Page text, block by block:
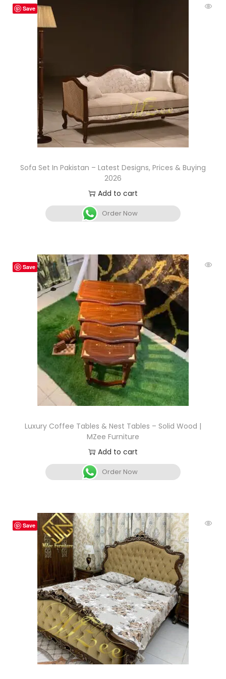
Save
Sofa Set In Pakistan – Latest Designs, Prices & Buying
2026
Add to cart
Order Now
Save
Luxury Coffee Tables & Nest Tables – Solid Wood |
MZee Furniture
Add to cart
Order Now
Save